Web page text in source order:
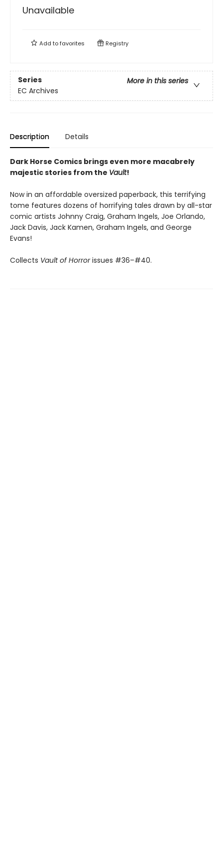
Unavailable
Add tofavorites Registry
Series
More in this series
EC Archives
Description Details
Dark Horse Comics brings even more macabrely
majestic stories from the Vault!
Now in an affordable oversized paperback, this terrifying
tome features dozens of horrifying tales drawn by all-star
comic artists Johnny Craig, Graham Ingels, Joe Orlando,
Jack Davis, Jack Kamen, Graham Ingels, and George
Evans!
Collects Vault of Horrorissues #36–#40.